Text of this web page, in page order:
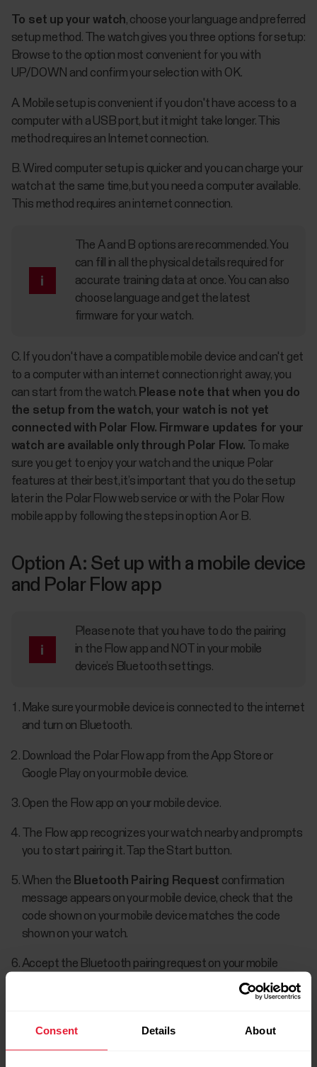
Consent Details About
To set up your watch, choose your language and preferred
setup method. The watch gives you three options for setup:
Browse to the option most convenient for you with
UP/DOWN and confirm your selection with OK.
A. Mobile setup is convenient if you don't have access to a
computer with a USB port, but it might take longer. This
method requires an Internet connection.
B. Wired computer setup is quicker and you can charge your
watch at the same time, but you need a computer available.
This method requires an internet connection.
The A and B options are recommended. You
can fill in all the physical details required for
accurate training data at once. You can also
choose language and get the latest
firmware for your watch.
C. If you don't have a compatible mobile device and can't get
to a computer with an internet connection right away, you
can start from the watch. Please note that when you do
the setup from the watch, your watch is not yet
connected with Polar Flow. Firmware updates for your
watch are available only through Polar Flow. To make
sure you get to enjoy your watch and the unique Polar
features at their best, it’s important that you do the setup
later in the Polar Flow web service or with the Polar Flow
mobile app by following the steps in option A or B.
Option A: Set up with a mobile device
and Polar Flow app
Please note that you have to do the pairing
in the Flow app and NOT in your mobile
device’s Bluetooth settings.
Make sure your mobile device is connected to the internet
and turn on Bluetooth.
Download the Polar Flow app from the App Store or
Google Play on your mobile device.
Open the Flow app on your mobile device.
The Flow app recognizes your watch nearby and prompts
you to start pairing it. Tap the Start button.
When the Bluetooth Pairing Request confirmation
message appears on your mobile device, check that the
code shown on your mobile device matches the code
shown on your watch.
Accept the Bluetooth pairing request on your mobile